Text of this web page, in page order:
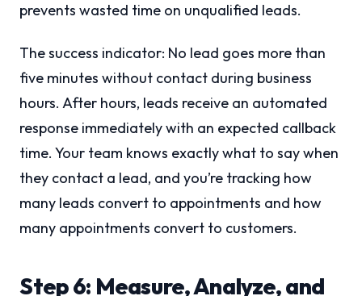
prevents wasted time on unqualified leads.
The success indicator: No lead goes more than
five minutes without contact during business
hours. After hours, leads receive an automated
response immediately with an expected callback
time. Your team knows exactly what to say when
they contact a lead, and you’re tracking how
many leads convert to appointments and how
many appointments convert to customers.
Step 6: Measure, Analyze, and